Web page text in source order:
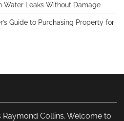
Water Leaks Without Damage
Guide to Purchasing Property for
Collins. Welcome to